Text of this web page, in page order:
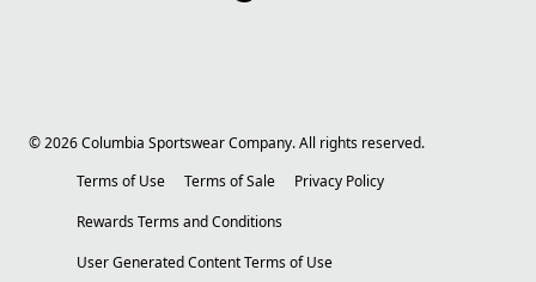
©2026Columbia Sportswear Company. All rights reserved.
Terms of Use
Terms of Sale
Privacy Policy
Rewards Terms and Conditions
User Generated Content Terms of Use